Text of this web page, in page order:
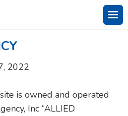
2022
is owned and operated
Inc “ALLIED